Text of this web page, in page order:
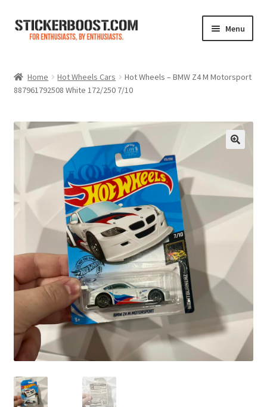
Skip
Skip
Menu
Color Charts
Contact Us
My Account
Expand
menu
Cart
Home Hot Wheels Cars
Hot Wheels – BMW Z4 M Motorsport
887961792508 White 172/250 7/10